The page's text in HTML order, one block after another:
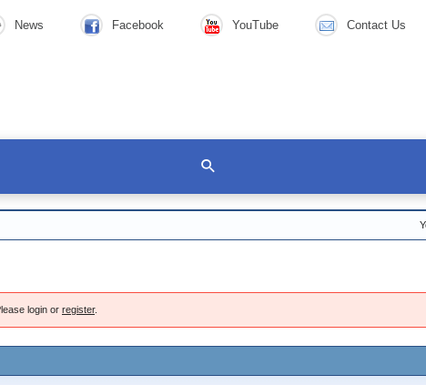
News Facebook YouTube Contact Us
login or register.